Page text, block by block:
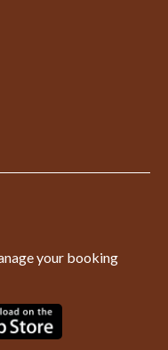
your booking